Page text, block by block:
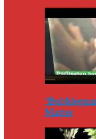
Matter